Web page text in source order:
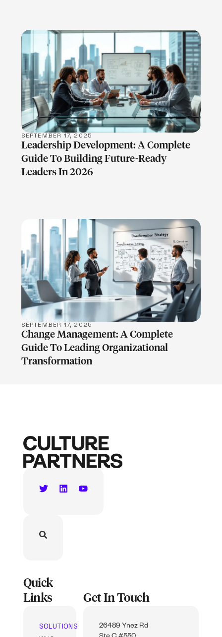
LEARN MORE
SEPTEMBER 17, 2025
Leadership Development: A Complete
Guide To Building Future-Ready
Leaders In 2026
LEARN MORE
SEPTEMBER 17, 2025
Change Management: A Complete
Guide To Leading Organizational
Transformation
Quick
Links
SOLUTIONS
Get In Touch
26489 Ynez Rd